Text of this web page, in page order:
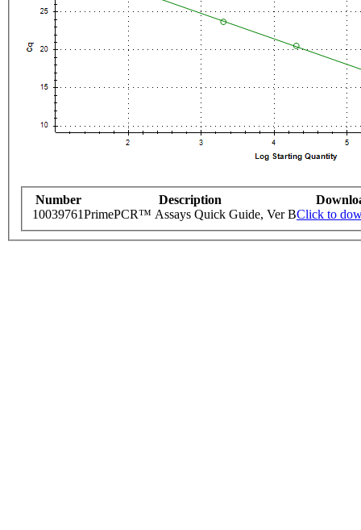
Number Description
10039761PrimePCR™ Assays Quick Guide, Ver BClick to